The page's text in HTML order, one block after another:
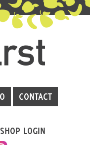
CONTACT
LOGIN